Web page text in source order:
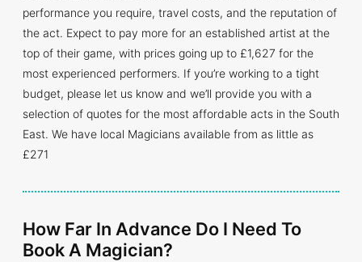
performance you require, travel costs, and the reputation of
the act. Expect to pay more for an established artist at the
top of their game, with prices going up to £1,627 for the
most experienced performers. If you’re working to a tight
budget, please let us know and we’ll provide you with a
selection of quotes for the most affordable acts in the South
East. We have local Magicians available from as little as
£271
How Far In Advance Do I Need To
Book A Magician?